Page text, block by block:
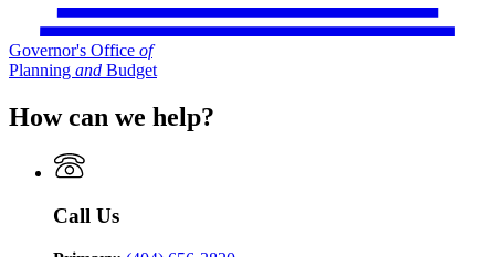
Governor's Office of
Planning and Budget
How can we help?
Call Us